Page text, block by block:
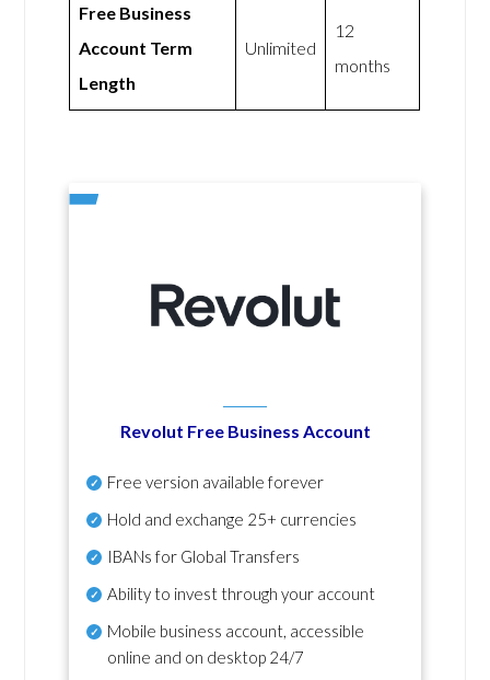
Free Business
Account Term
Length
Unlimited
12
months
Revolut Free Business Account
Free version available forever
Hold and exchange 25+ currencies
IBANs for Global Transfers
Ability to invest through your account
Mobile business account, accessible
online and on desktop 24/7